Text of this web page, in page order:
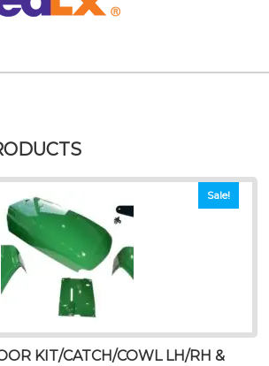
Sale!
KIT/CATCH/COWL LH/RH &